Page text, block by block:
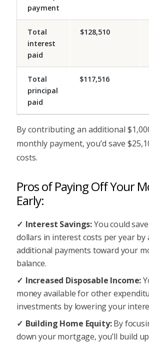
payment
Total
interest
paid
$128,510
Total
principal
paid
$117,516
By contributing an additional
monthly payment, you’d save
costs.
Pros of Paying Off Your
Early:
Interest Savings:You could
dollars in interest costs per year by
additional payments toward your
balance.
Increased Disposable Income:
money available for other
investments by lowering your
Building Home Equity:By
down your mortgage, you’ll build